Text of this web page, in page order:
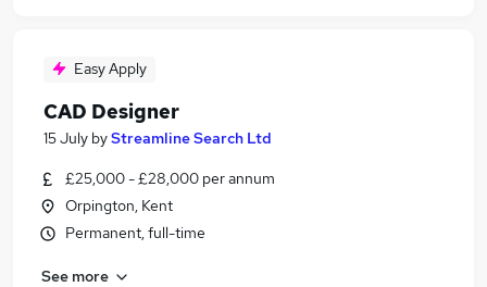
Easy Apply
CAD Designer
15 July byStreamline Search Ltd
£25,000 - £28,000 per annum
Orpington, Kent
Permanent, full-time
See more